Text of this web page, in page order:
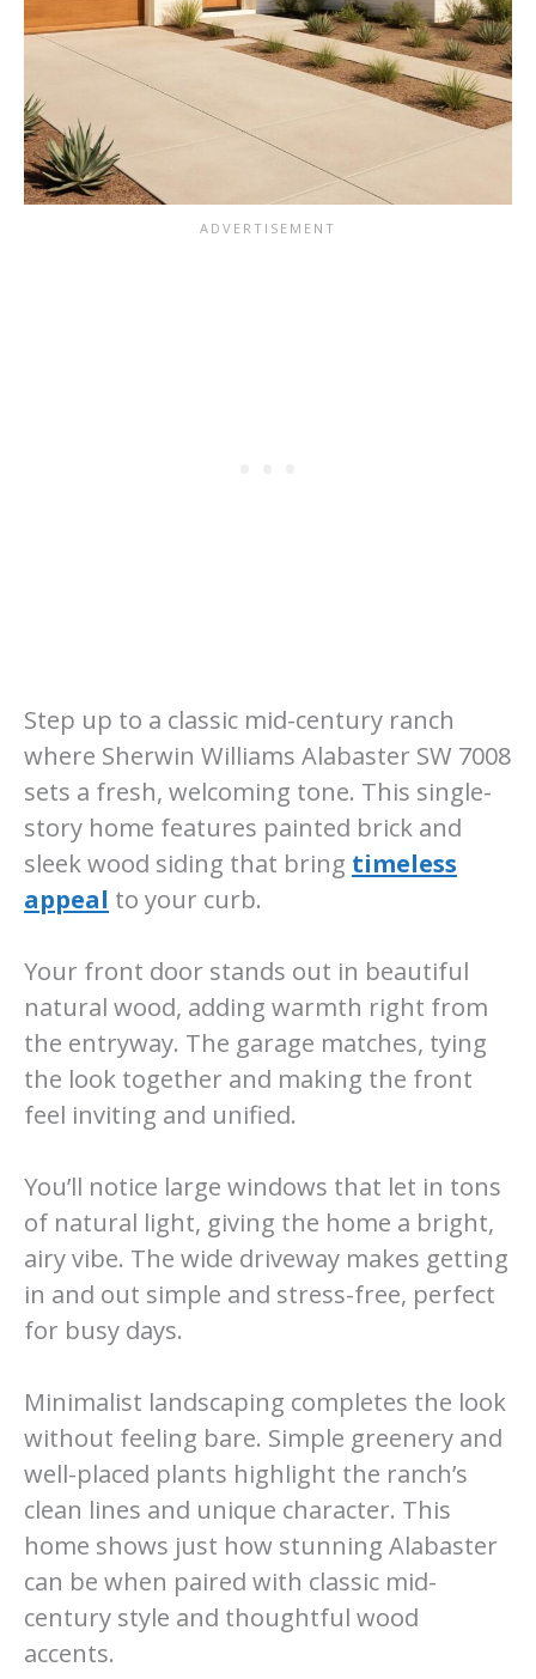
Step up to a classic mid-century ranch
where Sherwin Williams Alabaster SW 7008
sets a fresh, welcoming tone. This single-
story home features painted brick and
sleek wood siding that bring timeless
appeal to your curb.
Your front door stands out in beautiful
natural wood, adding warmth right from
the entryway. The garage matches, tying
the look together and making the front
feel inviting and unified.
You’ll notice large windows that let in tons
of natural light, giving the home a bright,
airy vibe. The wide driveway makes getting
in and out simple and stress-free, perfect
for busy days.
Minimalist landscaping completes the look
without feeling bare. Simple greenery and
well-placed plants highlight the ranch’s
clean lines and unique character. This
home shows just how stunning Alabaster
can be when paired with classic mid-
century style and thoughtful wood
accents.